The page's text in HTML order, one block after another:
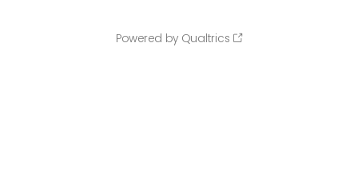
Powered by Qualtrics